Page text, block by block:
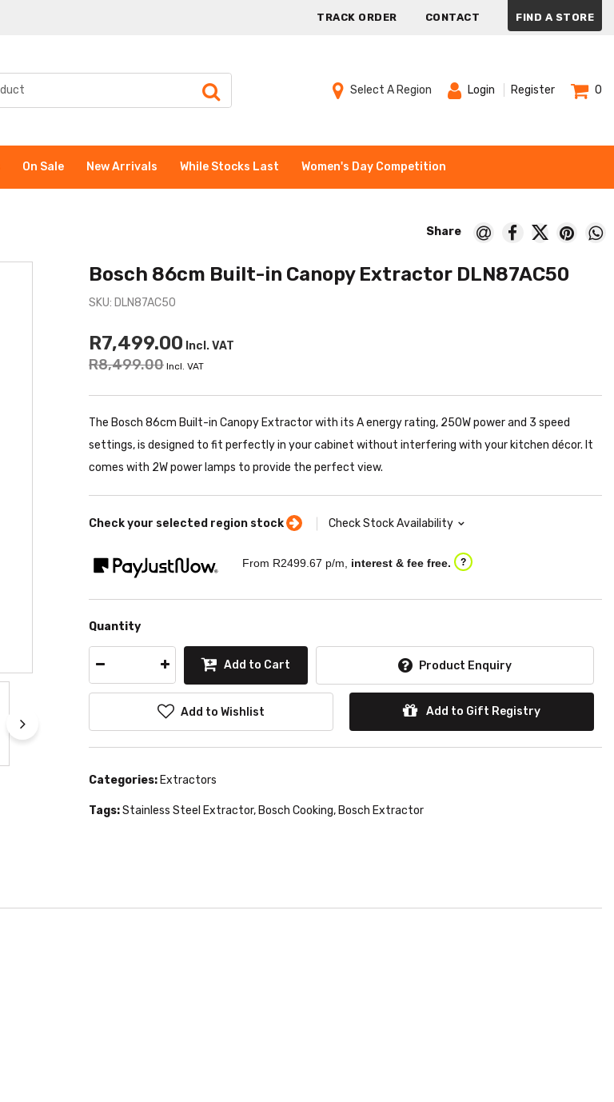
TRACK ORDER CONTACT FIND A STORE
Select A Region Login Register 0
On Sale New Arrivals While Stocks Last Women's Day Competition
Bosch 86cm Built-in Canopy Extractor DLN87AC50
SKU: DLN87AC50
R7,499.00 Incl. VAT
R8,499.00 Incl. VAT
The Bosch 86cm Built-in Canopy Extractor with its A energy rating, 250W power and 3 speed
settings, is designed to fit perfectly in your cabinet without interfering with your kitchen décor. It
comes with 2W power lamps to provide the perfect view.
Check your selected region stock Check Stock Availability
From R2499.67 p/m, interest & fee free. ?
Quantity
Add to Cart Product Enquiry
Add to Wishlist Add to Gift Registry
Categories: Extractors
Tags:Stainless Steel Extractor, Bosch Cooking, Bosch Extractor